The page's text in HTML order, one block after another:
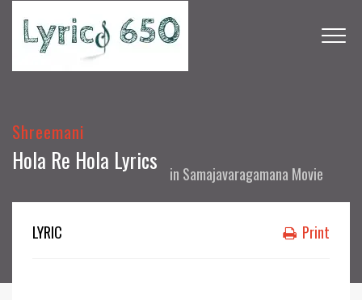
Shreemani
Hola Re Hola Lyrics in Samajavaragamana Movie
LYRIC Print